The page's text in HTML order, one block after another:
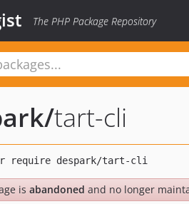
The PHP Package Repository
/tart-cli
is abandoned and no longer